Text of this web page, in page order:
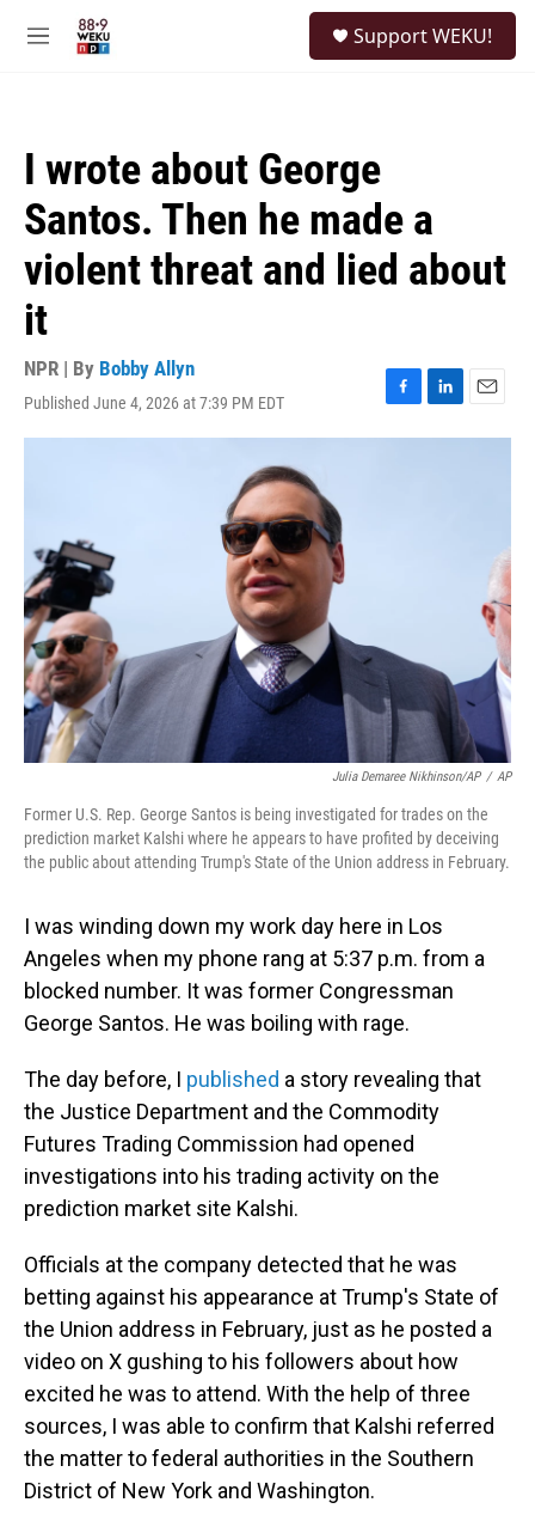
M
Support WEKU!
I wrote about George
Santos. Then he made a
violent threat and lied about
it
NPR | By Bobby Allyn
Published June 4, 2026 at 7:39 PM EDT
F
a
L
i
E
m
Julia Demaree Nikhinson/AP / AP
Former U.S. Rep. George Santos is being investigated for trades on the
prediction market Kalshi where he appears to have profited by deceiving
the public about attending Trump's State of the Union address in February.
I was winding down my work day here in Los
Angeles when my phone rang at 5:37 p.m. from a
blocked number. It was former Congressman
George Santos. He was boiling with rage.
The day before, I published a story revealing that
the Justice Department and the Commodity
Futures Trading Commission had opened
investigations into his trading activity on the
prediction market site Kalshi.
Officials at the company detected that he was
betting against his appearance at Trump's State of
the Union address in February, just as he posted a
video on X gushing to his followers about how
excited he was to attend. With the help of three
sources, I was able to confirm that Kalshi referred
the matter to federal authorities in the Southern
District of New York and Washington.